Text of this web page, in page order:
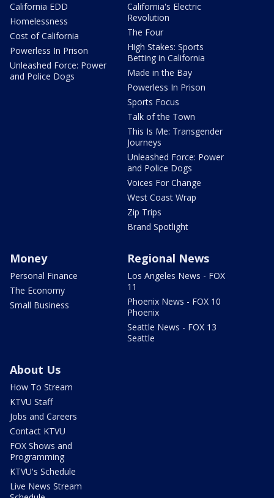
California EDD
Homelessness
Cost of California
Powerless In Prison
Unleashed Force: Power
and Police Dogs
California's Electric
Revolution
The Four
High Stakes: Sports
Betting in California
Made in the Bay
Powerless In Prison
Sports Focus
Talk of the Town
This Is Me: Transgender
Journeys
Unleashed Force: Power
and Police Dogs
Voices For Change
West Coast Wrap
Zip Trips
Brand Spotlight
Money
Personal Finance
The Economy
Small Business
Regional News
Los Angeles News - FOX
11
Phoenix News - FOX 10
Phoenix
Seattle News - FOX 13
Seattle
About Us
How To Stream
KTVU Staff
Jobs and Careers
Contact KTVU
FOX Shows and
Programming
KTVU's Schedule
Live News Stream